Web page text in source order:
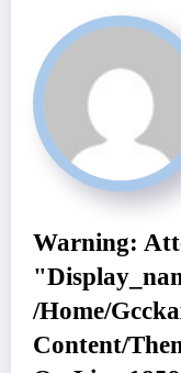
Warning:
/home/
Content/